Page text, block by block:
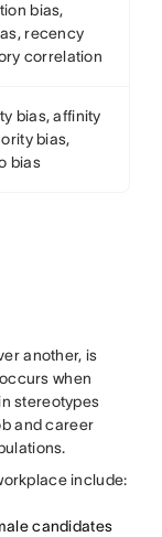
bias,
recency
correlation
bias, affinity
bias,
bias
another, is
when
stereotypes
and career
include:
candidates